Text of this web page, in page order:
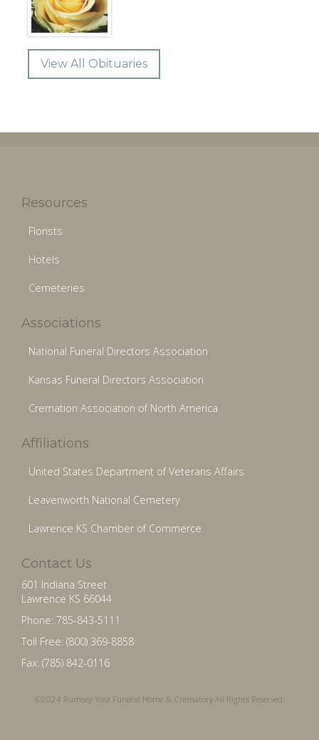
View All Obituaries
Resources
Florists
Hotels
Cemeteries
Associations
National Funeral Directors Association
Kansas Funeral Directors Association
Cremation Association of North America
Affiliations
United States Department of Veterans Affairs
Leavenworth National Cemetery
Lawrence KS Chamber of Commerce
Contact Us
601 Indiana Street
Lawrence KS 66044
Phone: 785-843-5111
Toll Free: (800) 369-8858
Fax: (785) 842-0116
©2024 Rumsey-Yost Funeral Home & Crematory All Rights Reserved.